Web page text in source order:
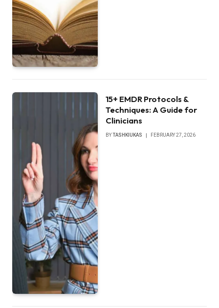
15+ EMDR Protocols &
Techniques: A Guide for
Clinicians
BYTASHKIUKAS FEBRUARY 27, 2026